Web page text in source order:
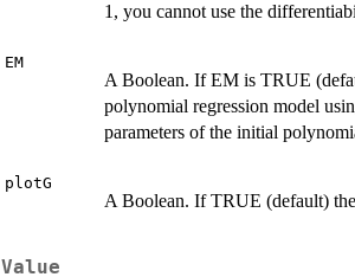
1, you cannot use the
EM
A Boolean. If EM is TRUE
polynomial regression model
parameters of the initial
plotG
A Boolean. If TRUE (default)
Value